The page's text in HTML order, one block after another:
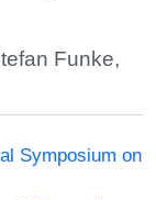
Funke,
Symposium on